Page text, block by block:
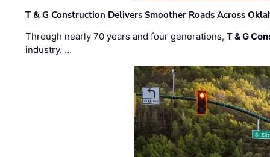
T & G Construction Delivers Smoother Roads Across
Through nearly 70 years and four generations,T & G
industry. …